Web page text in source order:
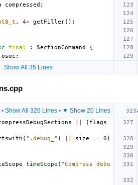
compressed ;
, 4> getFiller();
final : SectionCommand
{
osec ;
Show All 35 Lines
• Show All 326 Lines• ▼ Show 20 Lines
( flags
( ".debug_" ) size == 0 )
timeScope ( "Compress debu